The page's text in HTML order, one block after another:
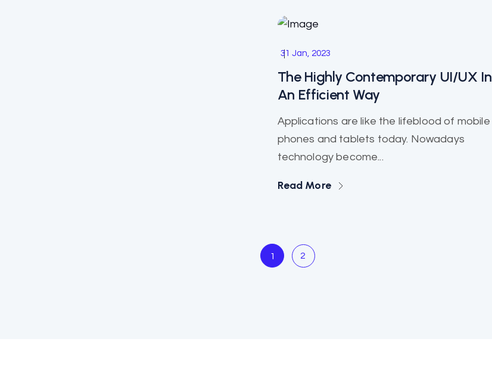
31 Jan, 2023
The Highly Contemporary UI/UX In
An Efficient Way
Applications are like the lifeblood of mobile
phones and tablets today. Nowadays
technology become...
Read More
1 2